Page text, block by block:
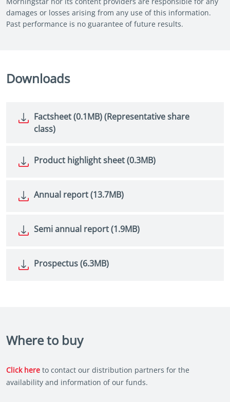
damages or losses arising from any use of this information.
Past performance is no guarantee of future results.
Downloads
Factsheet (0.1MB) (Representative share
class)
Product highlight sheet (0.3MB)
Annual report (13.7MB)
Semi annual report (1.9MB)
Prospectus (6.3MB)
Where to buy
Click here to contact our distribution partners for the
availability and information of our funds.